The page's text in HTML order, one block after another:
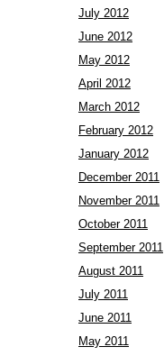
July 2012
June 2012
May 2012
April 2012
March 2012
February 2012
January 2012
December 2011
November 2011
October 2011
September 2011
August 2011
July 2011
June 2011
May 2011